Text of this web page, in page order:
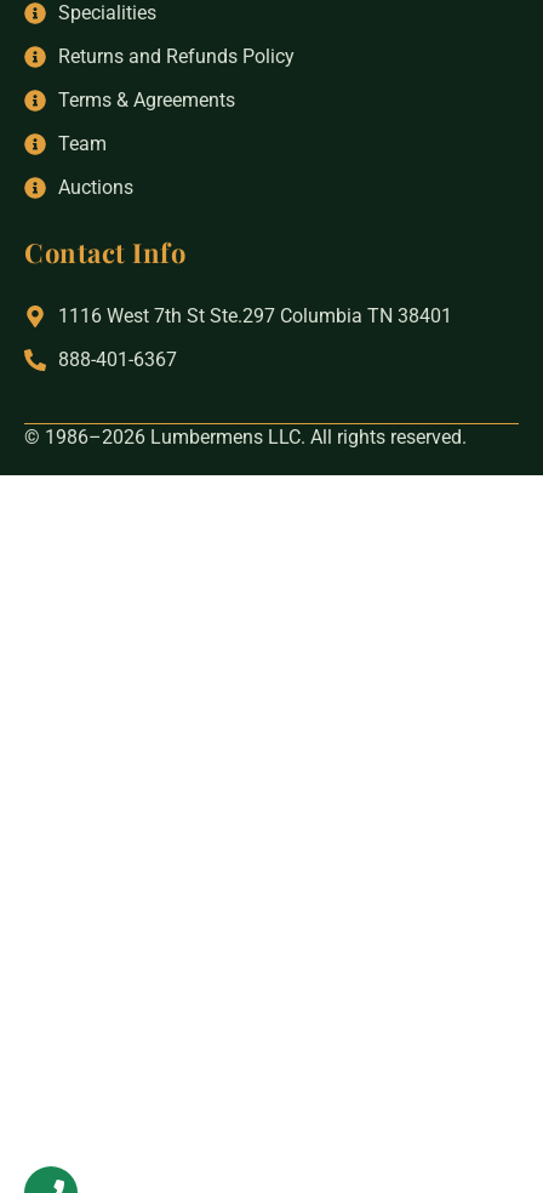
Specialities
Returns and Refunds Policy
Terms & Agreements
Team
Auctions
Contact Info
1116 West 7th St Ste.297 Columbia TN 38401
888-401-6367
© 1986–2026 Lumbermens LLC. All rights reserved.